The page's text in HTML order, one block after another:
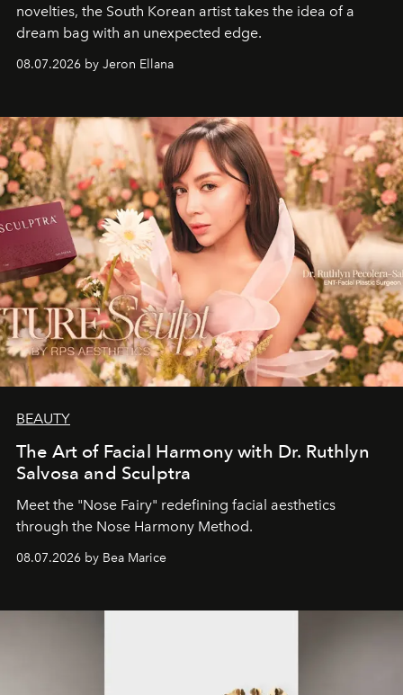
novelties, the South Korean artist takes the idea of a
dream bag with an unexpected edge.
08.07.2026 by Jeron Ellana
BEAUTY
The Art of Facial Harmony with Dr. Ruthlyn
Salvosa and Sculptra
Meet the "Nose Fairy" redefining facial aesthetics
through the Nose Harmony Method.
08.07.2026 by Bea Marice